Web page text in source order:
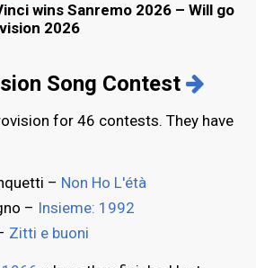
wins Sanremo 2026 – Will go
2026
Song Contest
for 46 contests. They have
– Non Ho L'étà
– Insieme: 1992
Zitti e buoni